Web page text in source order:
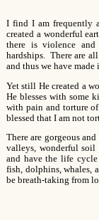
I find I am frequently
created a wonderful
there is violence
hardships. There are
and thus we have
Yet still He created a
He blesses with some
with pain and torture
blessed that I am not
There are gorgeous
valleys, wonderful soil
and have the life
fish, dolphins, whales,
be breath-taking from